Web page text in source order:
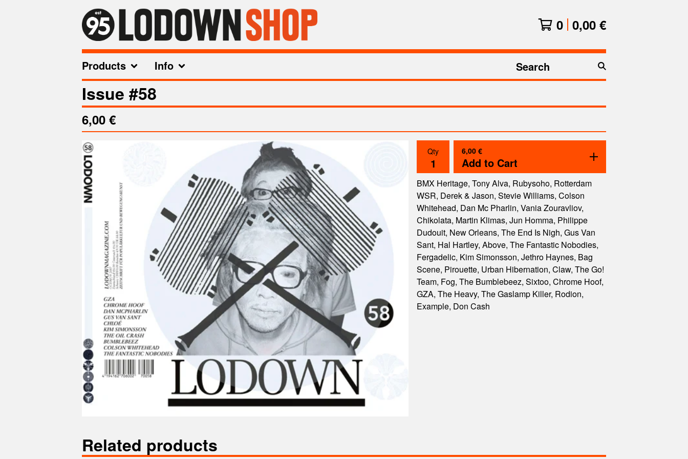
0 0,00 €
Products Info
Search
products
Issue #58
6,00 €
Qty 6,00 €
Add to Cart
BMX Heritage, Tony Alva, Rubysoho, Rotterdam
WSR, Derek & Jason, Stevie Williams, Colson
Whitehead, Dan Mc Pharlin, Vania Zouravliov,
Chikolata, Martin Klimas, Jun Homma, Philippe
Dudouit, New Orleans, The End Is Nigh, Gus Van
Sant, Hal Hartley, Above, The Fantastic Nobodies,
Fergadelic, Kim Simonsson, Jethro Haynes, Bag
Scene, Pirouette, Urban Hibernation, Claw, The Go!
Team, Fog, The Bumblebeez, Sixtoo, Chrome Hoof,
GZA, The Heavy, The Gaslamp Killer, Rodion,
Example, Don Cash
Related products